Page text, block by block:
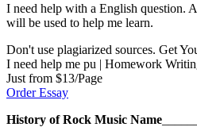
I need help with a English question.
will be used to help me learn.
Don't use plagiarized sources. Get
I need help me pu | Homework
Just from $13/Page
Order Essay
History of Rock Music Name